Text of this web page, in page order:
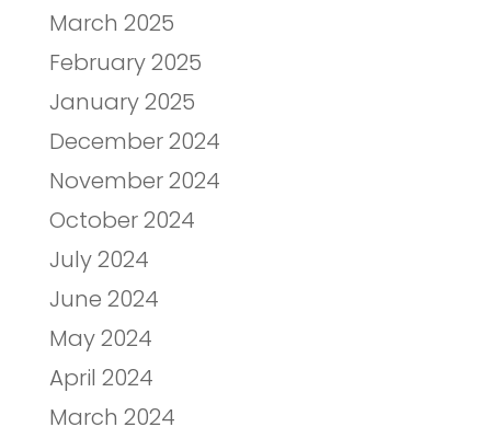
March 2025
February 2025
January 2025
December 2024
November 2024
October 2024
July 2024
June 2024
May 2024
April 2024
March 2024